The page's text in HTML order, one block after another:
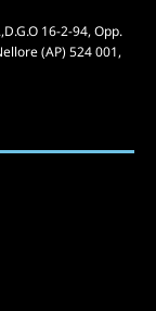
16-2-94, Opp.
(AP) 524 001,